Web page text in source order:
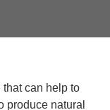
can help to
produce natural